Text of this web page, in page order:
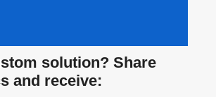
solution? Share
and receive: